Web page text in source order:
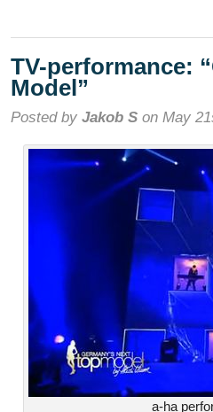
TV-performance:
Model”
Posted by Jakob S on May
a-ha